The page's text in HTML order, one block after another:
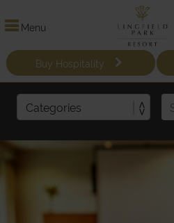
Menu
Buy Hospitality